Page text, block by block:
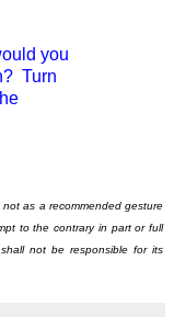
you
Turn
as a recommended gesture
to the contrary in part or full
not be responsible for its